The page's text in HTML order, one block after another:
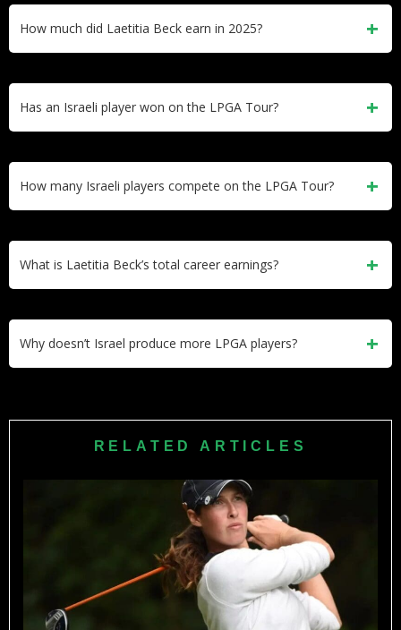
How much did Laetitia Beck earn in 2025?
Has an Israeli player won on the LPGA Tour?
How many Israeli players compete on the LPGA Tour?
What is Laetitia Beck’s total career earnings?
Why doesn’t Israel produce more LPGA players?
high costs, and minimal youth programs prevent golf
RELATED ARTICLES